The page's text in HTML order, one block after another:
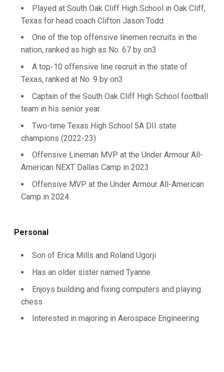
Played at South Oak Cliff High School in Oak Cliff,
Texas for head coach Clifton Jason Todd
One of the top offensive linemen recruits in the
nation, ranked as high as No. 67 by on3
A top-10 offensive line recruit in the state of
Texas, ranked at No. 9 by on3
Captain of the South Oak Cliff High School football
team in his senior year
Two-time Texas High School 5A DII state
champions (2022-23)
Offensive Lineman MVP at the Under Armour All-
American NEXT Dallas Camp in 2023
Offensive MVP at the Under Armour All-American
Camp in 2024
Personal
Son of Erica Mills and Roland Ugorji
Has an older sister named Tyanne
Enjoys building and fixing computers and playing
chess
Interested in majoring in Aerospace Engineering